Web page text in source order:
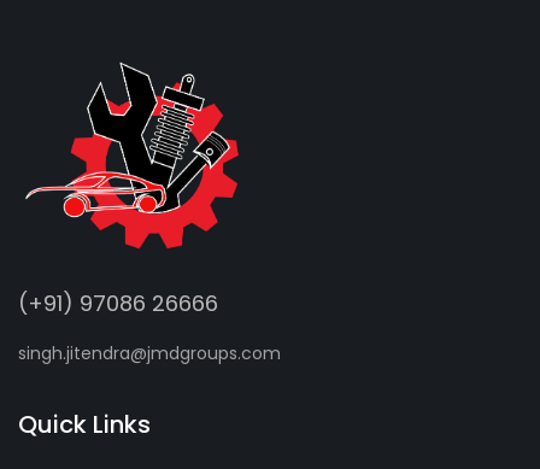
(+91) 97086 26666
singh.jitendra@jmdgroups.com
Quick Links